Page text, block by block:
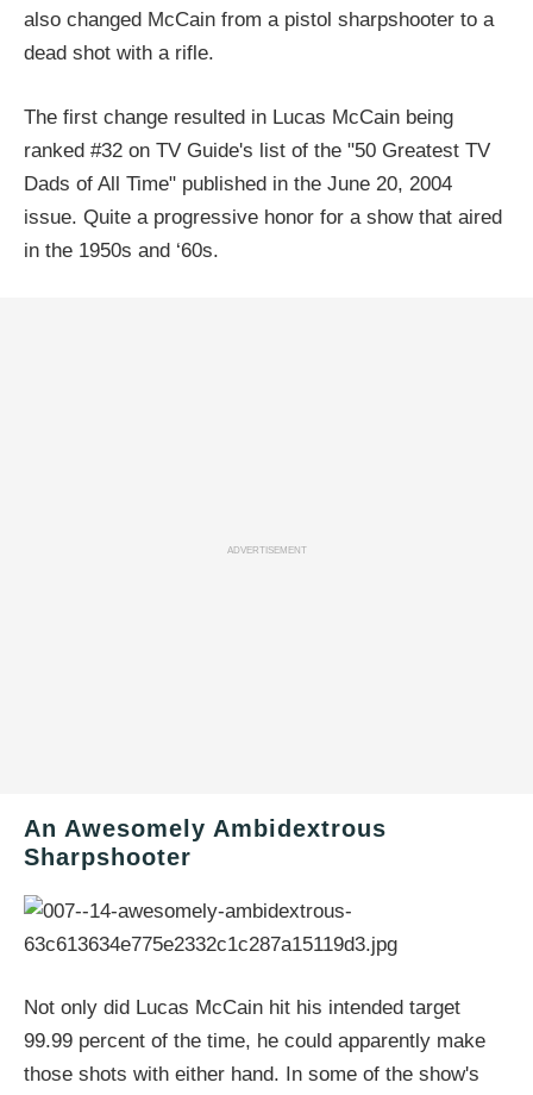
also changed McCain from a pistol sharpshooter to a
dead shot with a rifle.
The first change resulted in Lucas McCain being
ranked #32 on TV Guide's list of the "50 Greatest TV
Dads of All Time" published in the June 20, 2004
issue. Quite a progressive honor for a show that aired
in the 1950s and ‘60s.
ADVERTISEMENT
An Awesomely Ambidextrous
Sharpshooter
Not only did Lucas McCain hit his intended target
99.99 percent of the time, he could apparently make
those shots with either hand. In some of the show's